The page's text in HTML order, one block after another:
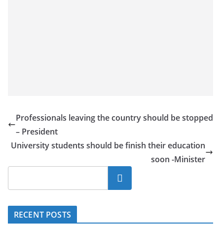
Professionals leaving the country should be stopped
– President
University students should be finish their education
soon -Minister
Search
RECENT POSTS